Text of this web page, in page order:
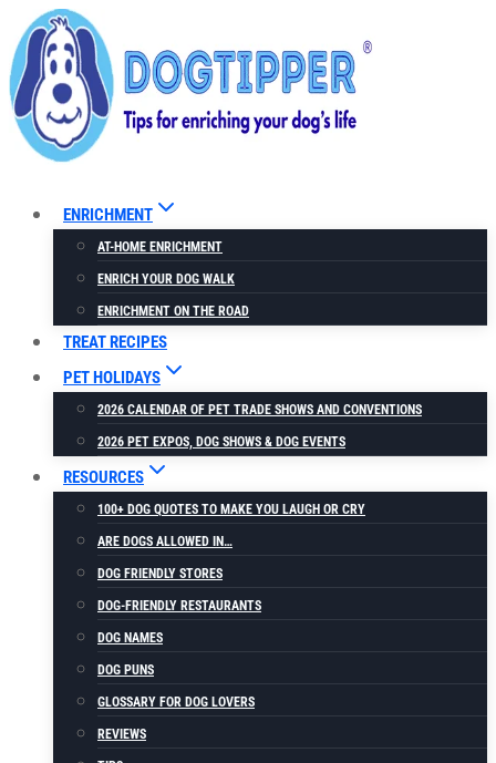
Skip
to
content
ENRICHMENT
AT-HOME ENRICHMENT
ENRICH YOUR DOG WALK
ENRICHMENT ON THE ROAD
TREAT RECIPES
PET HOLIDAYS
2026 CALENDAR OF PET TRADE SHOWS AND CONVENTIONS
2026 PET EXPOS, DOG SHOWS & DOG EVENTS
RESOURCES
100+ DOG QUOTES TO MAKE YOU LAUGH OR CRY
ARE DOGS ALLOWED IN…
DOG FRIENDLY STORES
DOG-FRIENDLY RESTAURANTS
DOG NAMES
DOG PUNS
GLOSSARY FOR DOG LOVERS
REVIEWS